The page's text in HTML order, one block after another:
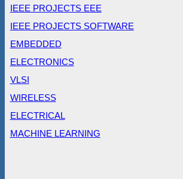
IEEE PROJECTS EEE
IEEE PROJECTS SOFTWARE
EMBEDDED
ELECTRONICS
VLSI
WIRELESS
ELECTRICAL
MACHINE LEARNING